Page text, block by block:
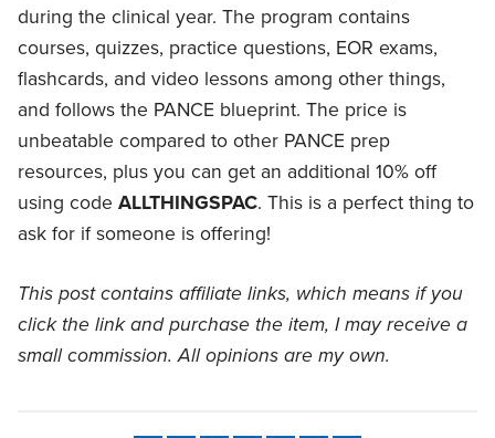
during the clinical year. The program contains
courses, quizzes, practice questions, EOR exams,
flashcards, and video lessons among other things,
and follows the PANCE blueprint. The price is
unbeatable compared to other PANCE prep
resources, plus you can get an additional 10% off
using code ALLTHINGSPAC. This is a perfect thing to
ask for if someone is offering!
This post contains affiliate links, which means if you
click the link and purchase the item, I may receive a
small commission. All opinions are my own.